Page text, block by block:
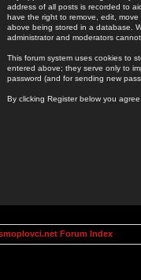
address of all posts is recorded to
have the right to remove, edit,
above being stored in a database.
administrator and moderators
This forum system uses cookies to
entered above; they serve only to
password (and for sending new
By clicking Register below you
Forum Index